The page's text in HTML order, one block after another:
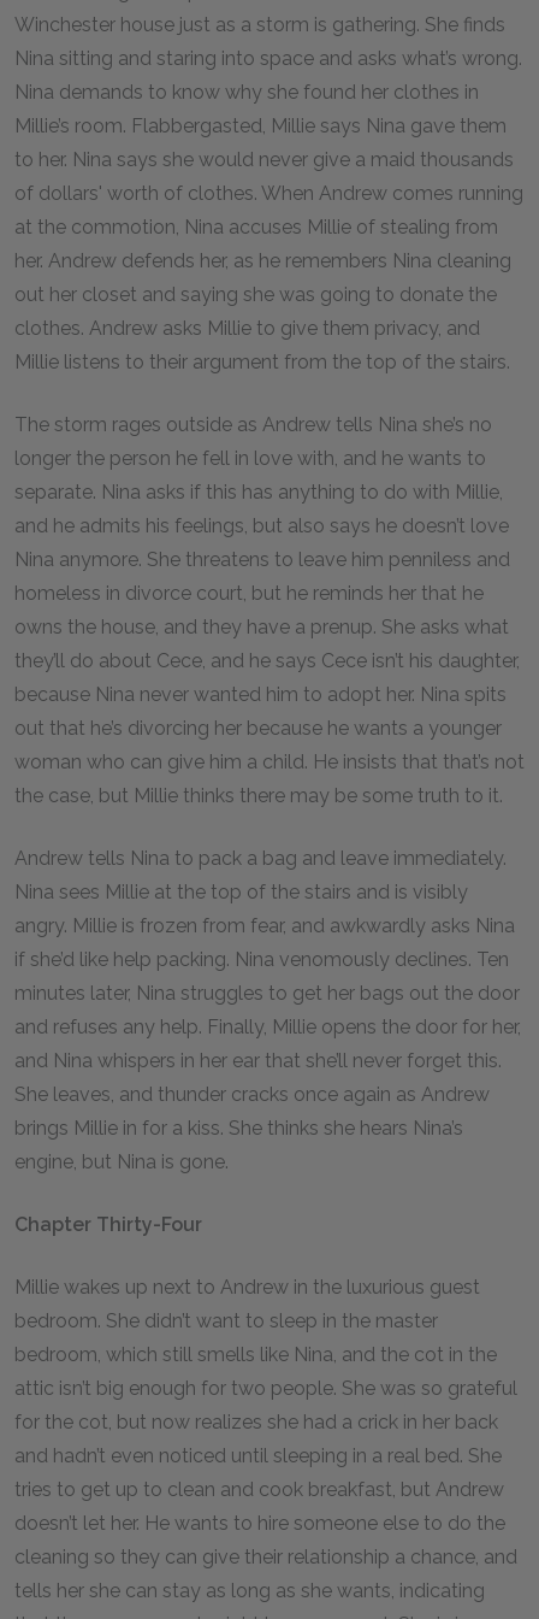
Winchester house just as a storm is gathering. She finds
Nina sitting and staring into space and asks what’s wrong.
Nina demands to know why she found her clothes in
Millie’s room. Flabbergasted, Millie says Nina gave them
to her. Nina says she would never give a maid thousands
of dollars' worth of clothes. When Andrew comes running
at the commotion, Nina accuses Millie of stealing from
her. Andrew defends her, as he remembers Nina cleaning
out her closet and saying she was going to donate the
clothes. Andrew asks Millie to give them privacy, and
Millie listens to their argument from the top of the stairs.
The storm rages outside as Andrew tells Nina she’s no
longer the person he fell in love with, and he wants to
separate. Nina asks if this has anything to do with Millie,
and he admits his feelings, but also says he doesn’t love
Nina anymore. She threatens to leave him penniless and
homeless in divorce court, but he reminds her that he
owns the house, and they have a prenup. She asks what
they’ll do about Cece, and he says Cece isn’t his daughter,
because Nina never wanted him to adopt her. Nina spits
out that he’s divorcing her because he wants a younger
woman who can give him a child. He insists that that’s not
the case, but Millie thinks there may be some truth to it.
Andrew tells Nina to pack a bag and leave immediately.
Nina sees Millie at the top of the stairs and is visibly
angry. Millie is frozen from fear, and awkwardly asks Nina
if she’d like help packing. Nina venomously declines. Ten
minutes later, Nina struggles to get her bags out the door
and refuses any help. Finally, Millie opens the door for her,
and Nina whispers in her ear that she’ll never forget this.
She leaves, and thunder cracks once again as Andrew
brings Millie in for a kiss. She thinks she hears Nina’s
engine, but Nina is gone.
Chapter Thirty-Four
Millie wakes up next to Andrew in the luxurious guest
bedroom. She didn’t want to sleep in the master
bedroom, which still smells like Nina, and the cot in the
attic isn’t big enough for two people. She was so grateful
for the cot, but now realizes she had a crick in her back
and hadn’t even noticed until sleeping in a real bed. She
tries to get up to clean and cook breakfast, but Andrew
doesn’t let her. He wants to hire someone else to do the
cleaning so they can give their relationship a chance, and
tells her she can stay as long as she wants, indicating